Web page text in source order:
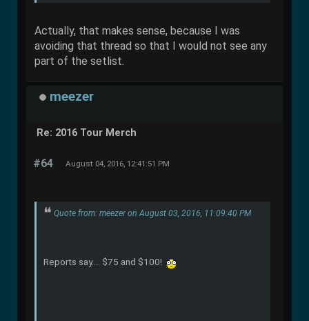
Actually, that makes sense, because I was
avoiding that thread so that I would not see any
part of the setlist.
meezer
Re: 2016 Tour Merch
#64 August 04, 2016, 12:41:51 PM
Quote from: meezer on August 03, 2016, 11:09:40 PM
Reports say.... $75 and $100!